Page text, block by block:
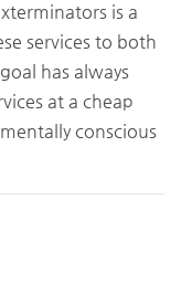
is a
services to both
has always
at a cheap
conscious